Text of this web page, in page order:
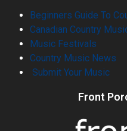
Beginners Guide To
Canadian Country
Music Festivals
Country Music News
Submit Your Music
Front